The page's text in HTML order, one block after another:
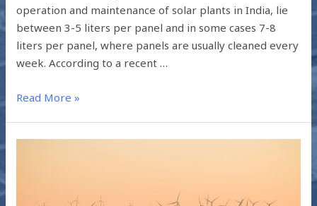
operation and maintenance of solar plants in India, lie
between 3-5 liters per panel and in some cases 7-8
liters per panel, where panels are usually cleaned every
week. According to a recent …
Read More »